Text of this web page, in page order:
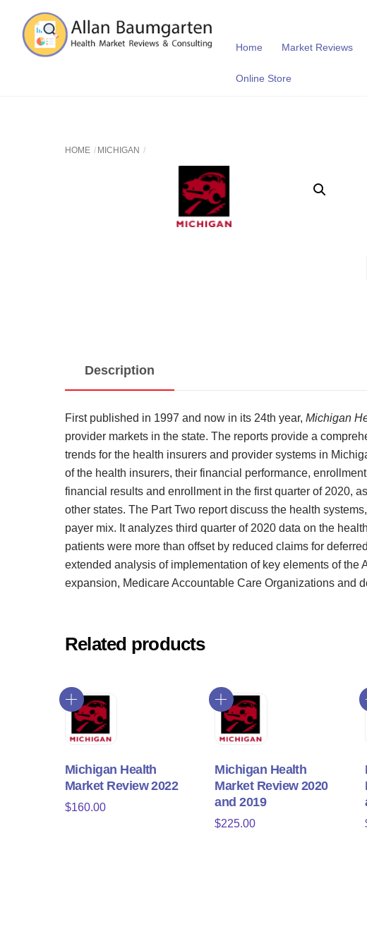
content
Home Market Reviews
Online Store
HOME MICHIGAN
Description
First published in 1997 and now in its 24th year, Michigan
provider markets in the state. The reports provide a
trends for the health insurers and provider systems in
of the health insurers, their financial performance,
financial results and enrollment in the first quarter of 2020,
other states. The Part Two report discuss the health
payer mix. It analyzes third quarter of 2020 data on the
patients were more than offset by reduced claims for
extended analysis of implementation of key elements of the
expansion, Medicare Accountable Care Organizations and
Related products
Michigan Health
Market Review 2022
$160.00
Michigan Health
Market Review 2020
and 2019
$225.00